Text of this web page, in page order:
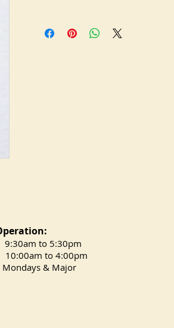
9:30am to 5:30pm
to 4:00pm
Mondays & Major